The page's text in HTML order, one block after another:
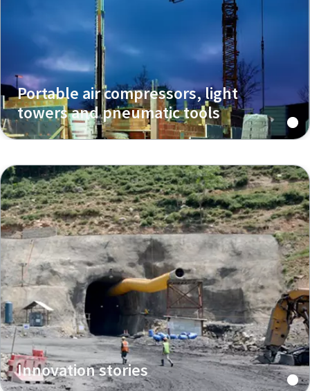
Portable air compressors, light
towers and pneumatic tools
Innovation stories